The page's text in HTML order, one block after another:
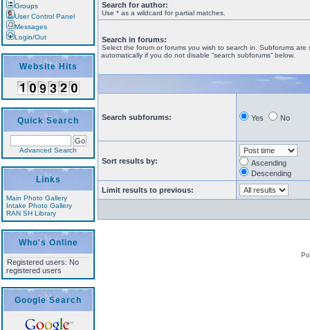
Groups
User Control Panel
Messages
Login/Out
Website Hits
Quick Search
Advanced Search
Links
Main Photo Gallery
Intake Photo Gallery
RAN SH Library
Who's Online
Registered users: No
registered users
Google Search
Search for author:
Use * as a wildcard for partial matches.
Search in forums:
Select the forum or forums you wish to search in. Subforums are
automatically if you do not disable “search subforums“ below.
Search subforums: Yes No
Sort results by:
Ascending
Descending
Limit results to previous: